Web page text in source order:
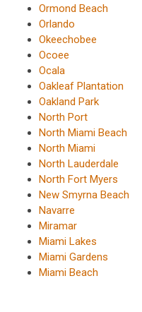
Ormond Beach
Orlando
Okeechobee
Ocoee
Ocala
Oakleaf Plantation
Oakland Park
North Port
North Miami Beach
North Miami
North Lauderdale
North Fort Myers
New Smyrna Beach
Navarre
Miramar
Miami Lakes
Miami Gardens
Miami Beach